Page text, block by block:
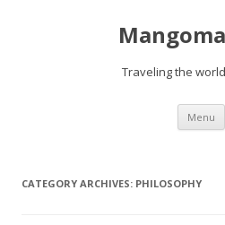
Traveling the
Menu
CATEGORY ARCHIVES: PHILOSOPHY